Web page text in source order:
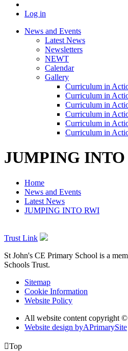
Log in
News and Events
Latest News
Newsletters
NEWT
Calendar
Gallery
Curriculum in
Curriculum in
Curriculum in
Curriculum in
Curriculum in
Curriculum in
JUMPING
Home
News and Events
Latest News
JUMPING INTO RWI
Trust Link
St John's CE Primary School is a
Schools Trust.
Sitemap
Cookie Information
Website Policy
All website content copyright
Website design byAPrimarySite
Top